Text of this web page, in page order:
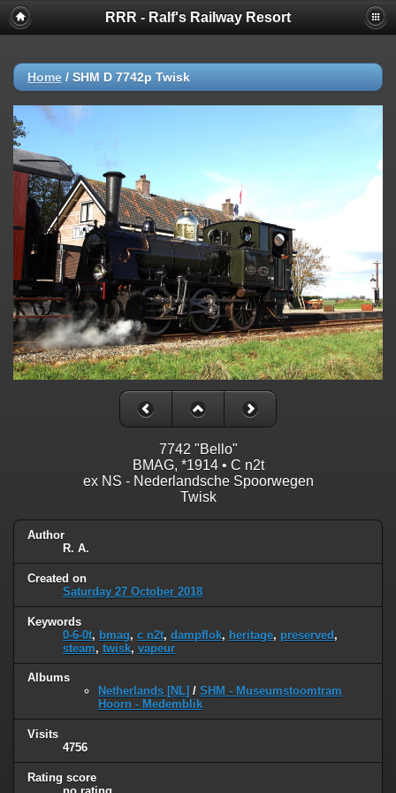
RRR - Ralf's Railway Resort
Home / SHM D 7742p Twisk
7742 "Bello"
BMAG, *1914 • C n2t
ex NS - Nederlandsche Spoorwegen
Twisk
Author
R. A.
Created on
Saturday 27 October 2018
Keywords
0-6-0t, bmag, c n2t, dampflok, heritage, preserved,
steam, twisk, vapeur
Albums
Netherlands [NL] / SHM - Museumstoomtram
Hoorn - Medemblik
Visits
4756
Rating score